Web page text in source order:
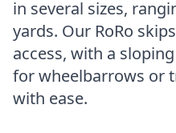
in several sizes,
yards. Our RoRo
access, with a
for wheelbarrows or
with ease.